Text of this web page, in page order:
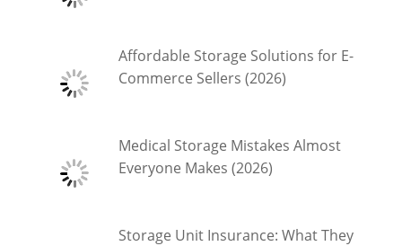
Affordable Storage Solutions for E-
Commerce Sellers (2026)
Medical Storage Mistakes Almost
Everyone Makes (2026)
Storage Unit Insurance: What They